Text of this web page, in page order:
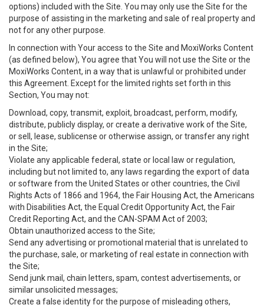
options) included with the Site. You may only use the Site for the
purpose of assisting in the marketing and sale of real property and
not for any other purpose.
In connection with Your access to the Site and MoxiWorks Content
(as defined below), You agree that You will not use the Site or the
MoxiWorks Content, in a way that is unlawful or prohibited under
this Agreement. Except for the limited rights set forth in this
Section, You may not:
Download, copy, transmit, exploit, broadcast, perform, modify,
distribute, publicly display, or create a derivative work of the Site,
or sell, lease, sublicense or otherwise assign, or transfer any right
in the Site;
Violate any applicable federal, state or local law or regulation,
including but not limited to, any laws regarding the export of data
or software from the United States or other countries, the Civil
Rights Acts of 1866 and 1964, the Fair Housing Act, the Americans
with Disabilities Act, the Equal Credit Opportunity Act, the Fair
Credit Reporting Act, and the CAN-SPAM Act of 2003;
Obtain unauthorized access to the Site;
Send any advertising or promotional material that is unrelated to
the purchase, sale, or marketing of real estate in connection with
the Site;
Send junk mail, chain letters, spam, contest advertisements, or
similar unsolicited messages;
Create a false identity for the purpose of misleading others,